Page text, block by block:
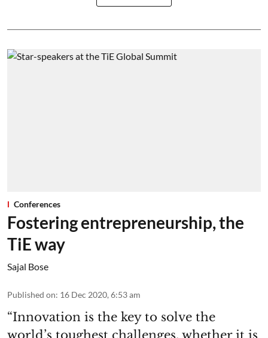
Conferences
Fostering entrepreneurship, the
TiE way
Sajal Bose
Published on: 16 Dec 2020, 6:53 am
“Innovation is the key to solve the